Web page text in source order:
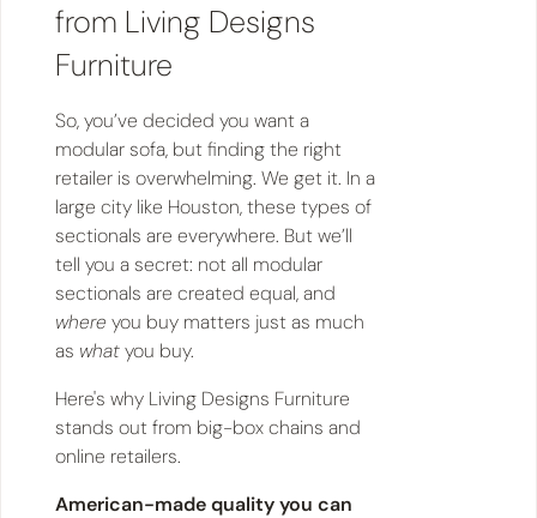
from Living Designs
Furniture
So, you’ve decided you want a
modular sofa, but finding the right
retailer is overwhelming. We get it. In a
large city like Houston, these types of
sectionals are everywhere. But we’ll
tell you a secret: not all modular
sectionals are created equal, and
whereyou buy matters just as much
as whatyou buy.
Here's why Living Designs Furniture
stands out from big-box chains and
online retailers.
American-made quality you can